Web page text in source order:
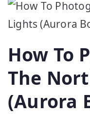
How To
The
(Aurora